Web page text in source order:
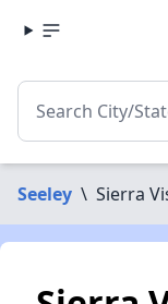
Seeley \ Sierra